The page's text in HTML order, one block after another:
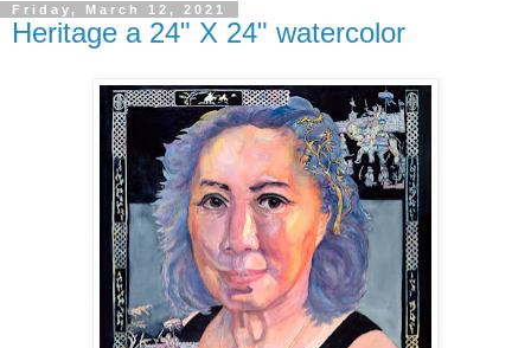
Friday, March 12, 2021
Heritage a 24" X 24" watercolor